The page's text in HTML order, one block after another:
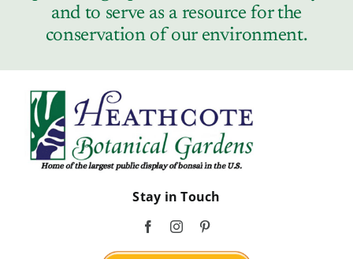
and to serve as a resource for the
conservation of our environment.
Stay in Touch